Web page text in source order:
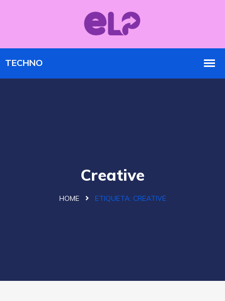
Creative
HOME ETIQUETA: CREATIVE